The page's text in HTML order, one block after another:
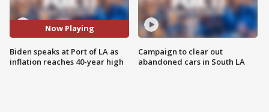
Now Playing
Biden speaks at Port of LA as
inflation reaches 40-year high
Campaign to clear out
abandoned cars in South LA